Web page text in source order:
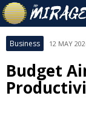
Business 12 MAY
Budget